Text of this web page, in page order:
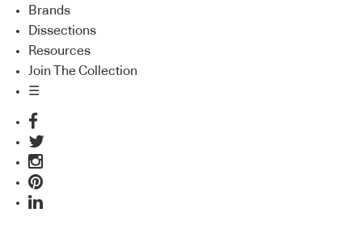
Brands
Dissections
Resources
Join The Collection
☰